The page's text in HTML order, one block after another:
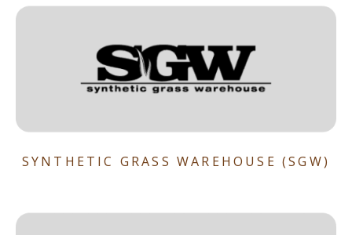
SYNTHETIC GRASS WAREHOUSE (SGW)